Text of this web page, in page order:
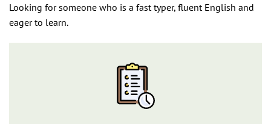
Looking for someone who is a fast typer, fluent English and
eager to learn.